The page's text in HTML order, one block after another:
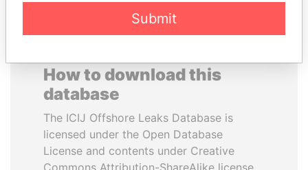
How to download this
database
The ICIJ Offshore Leaks Database is
licensed under the Open Database
License and contents under Creative
Commons Attribution-ShareAlike license.
Submit